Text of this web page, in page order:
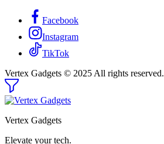
Facebook
Instagram
TikTok
Vertex Gadgets © 2025 All rights reserved.
Vertex Gadgets
Elevate your tech.